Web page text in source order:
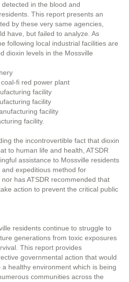
in the blood and
This report presents an
by these very same agencies,
have, but failed to analyze. As
following local industrial facilities are
dioxin levels in the Mossville
fi red power plant
facility
facility
facility
facility.
the incontrovertible fact that dioxin
to human life and health, ATSDR
assistance to Mossville residents
expeditious method for
has ATSDR recommended that
action to prevent the critical public
residents continue to struggle to
generations from toxic exposures
This report provides
governmental action that would
healthy environment which is being
communities across the